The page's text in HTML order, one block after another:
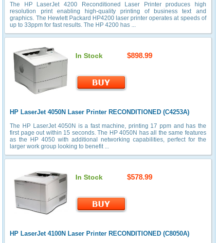
The HP LaserJet 4200 Reconditioned Laser Printer produces high
resolution print enabling high-quality printing of business text and
graphics. The Hewlett Packard HP4200 laser printer operates at speeds of
up to 33ppm for fast results. The HP 4200 has ...
HP LaserJet 4050N Laser Printer RECONDITIONED (C4253A)
The HP LaserJet 4050N is a fast machine, printing 17 ppm and has the
first page out within 15 seconds. The HP 4050N has all the same features
as the HP 4050 with additional networking capabilities, perfect for the
larger work group looking to benefit ...
In Stock $898.99
HP LaserJet 4100N Laser Printer RECONDITIONED (C8050A)
In Stock $578.99